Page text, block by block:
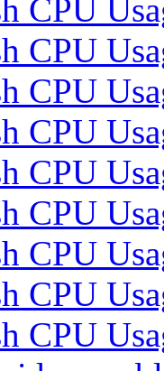
CPU
CPU
CPU
CPU
CPU
CPU
CPU
CPU
CPU